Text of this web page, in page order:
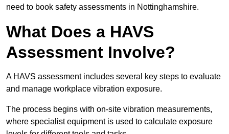
need to book safety assessments in Nottinghamshire.
What Does a HAVS
Assessment Involve?
A HAVS assessment includes several key steps to evaluate
and manage workplace vibration exposure.
The process begins with on-site vibration measurements,
where specialist equipment is used to calculate exposure